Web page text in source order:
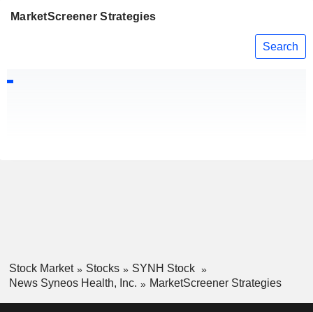
MarketScreener Strategies
Search
Stock Market Stocks
SYNH Stock
News Syneos Health, Inc.
MarketScreener Strategies